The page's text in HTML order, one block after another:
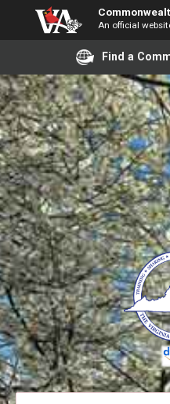
An official
Find a